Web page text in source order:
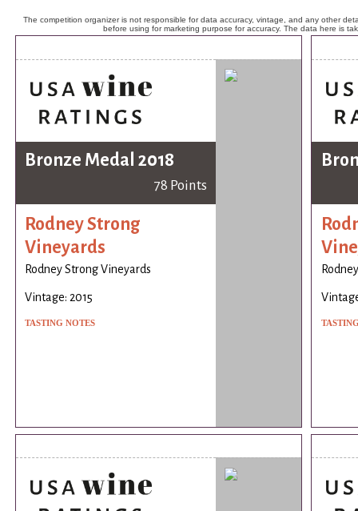
The competition organizer is not responsible for data accuracy, vintage, and any other
before using for marketing purpose for accuracy. The data here is
Bronze Medal 2018
78 Points
Rodney Strong
Vineyards
Rodney Strong Vineyards
Vintage: 2015
TASTING NOTES